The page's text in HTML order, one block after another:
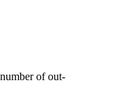
of out-